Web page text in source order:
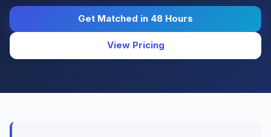
Get Matched in 48 Hours
View Pricing